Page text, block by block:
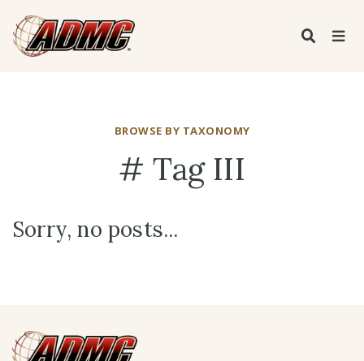
BROWSE BY TAXONOMY
# Tag III
Sorry, no posts...